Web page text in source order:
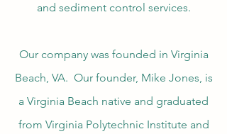
and sediment control services.
Our company was founded in Virginia
Beach, VA. Our founder, Mike Jones, is
a Virginia Beach native and graduated
from Virginia Polytechnic Institute and